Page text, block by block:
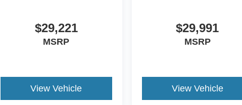
$29,221
MSRP
View Vehicle
$29,991
MSRP
View Vehicle